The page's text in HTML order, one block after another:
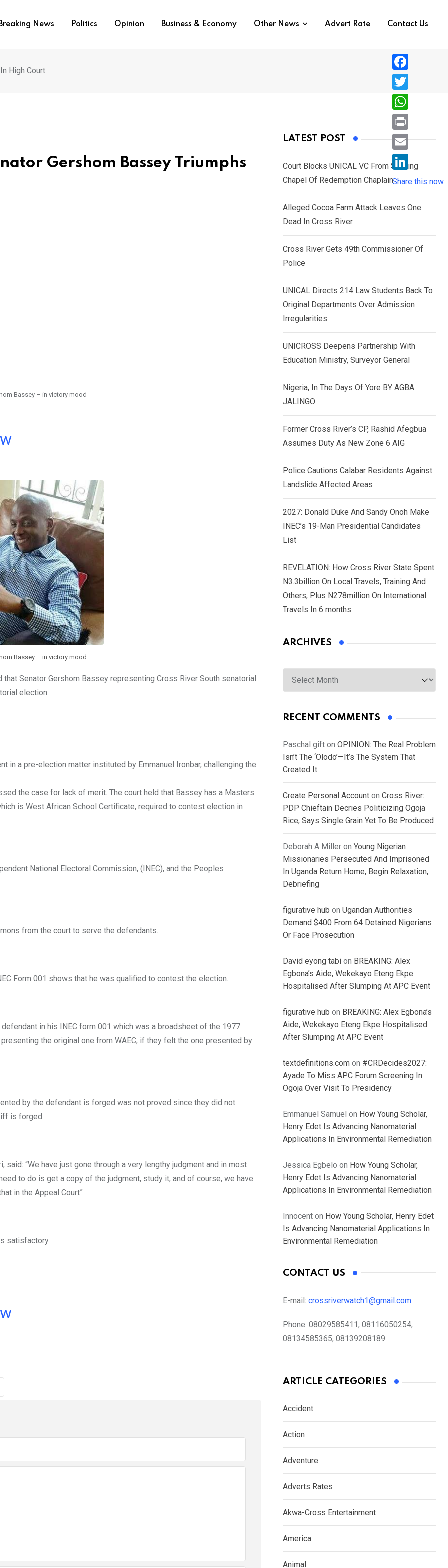
Breaking News Politics Opinion Business & Economy Other News Advert Rate Contact Us
High Court
Gershom Bassey Triumphs
Bassey – in victory mood
Bassey – in victory mood
Senator Gershom Bassey representing Cross River South senatorial
election.
in a pre-election matter instituted by Emmanuel Ironbar, challenging the
the case for lack of merit. The court held that Bassey has a Masters
is West African School Certificate, required to contest election in
National Electoral Commission, (INEC), and the Peoples
from the court to serve the defendants.
Form 001 shows that he was qualified to contest the election.
in his INEC form 001 which was a broadsheet of the 1977
the original one from WAEC, if they felt the one presented by
by the defendant is forged was not proved since they did not
is forged.
“We have just gone through a very lengthy judgment and in most
to do is get a copy of the judgment, study it, and of course, we have
in the Appeal Court”
satisfactory.
LATEST POST
Court Blocks UNICAL VC From Sacking
Chapel Of Redemption Chaplain
Alleged Cocoa Farm Attack Leaves One
Dead In Cross River
Cross River Gets 49th Commissioner Of
Police
UNICAL Directs 214 Law Students Back To
Original Departments Over Admission
Irregularities
UNICROSS Deepens Partnership With
Education Ministry, Surveyor General
Nigeria, In The Days Of Yore BY AGBA
JALINGO
Former Cross River’s CP, Rashid Afegbua
Assumes Duty As New Zone 6 AIG
Police Cautions Calabar Residents Against
Landslide Affected Areas
2027: Donald Duke And Sandy Onoh Make
INEC’s 19-Man Presidential Candidates
List
REVELATION: How Cross River State Spent
N3.3billion On Local Travels, Training And
Others, Plus N278million On International
Travels In 6 months
ARCHIVES
Archives
RECENT COMMENTS
Paschal gift on OPINION: The Real Problem
Isn’t The ‘Olodo’—It’s The System That
Created It
Create Personal Account on Cross River:
PDP Chieftain Decries Politicizing Ogoja
Rice, Says Single Grain Yet To Be Produced
Deborah A Miller on Young Nigerian
Missionaries Persecuted And Imprisoned
In Uganda Return Home, Begin Relaxation,
Debriefing
figurative hub on Ugandan Authorities
Demand $400 From 64 Detained Nigerians
Or Face Prosecution
David eyong tabi on BREAKING: Alex
Egbona’s Aide, Wekekayo Eteng Ekpe
Hospitalised After Slumping At APC Event
figurative hub on BREAKING: Alex Egbona’s
Aide, Wekekayo Eteng Ekpe Hospitalised
After Slumping At APC Event
textdefinitions.com on #CRDecides2027:
Ayade To Miss APC Forum Screening In
Ogoja Over Visit To Presidency
Emmanuel Samuel on How Young Scholar,
Henry Edet Is Advancing Nanomaterial
Applications In Environmental Remediation
Jessica Egbelo on How Young Scholar,
Henry Edet Is Advancing Nanomaterial
Applications In Environmental Remediation
Innocent on How Young Scholar, Henry Edet
Is Advancing Nanomaterial Applications In
Environmental Remediation
CONTACT US
E-mail: crossriverwatch1@gmail.com
Phone: 08029585411, 08116050254,
08134585365, 08139208189
ARTICLE CATEGORIES
Accident
Action
Adventure
Adverts Rates
Akwa-Cross Entertainment
America
Animal
F
a
c
e
b
o
T
w
i
e
r
W
h
a
s
A
p
P
r
i
n
E
i
L
i
n
n
Share this now